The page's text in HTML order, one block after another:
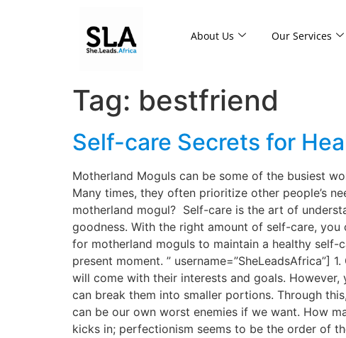
About Us Our Services
Tag: bestfriend
Self-care Secrets for
Motherland Moguls can be some of the busiest
Many times, they often prioritize other people’s
motherland mogul? Self-care is the art of
goodness. With the right amount of self-care,
for motherland moguls to maintain a healthy
present moment. ”
will come with their interests and goals.
can break them into smaller portions. Through
can be our own worst enemies if we want. How
kicks in; perfectionism seems to be the order of